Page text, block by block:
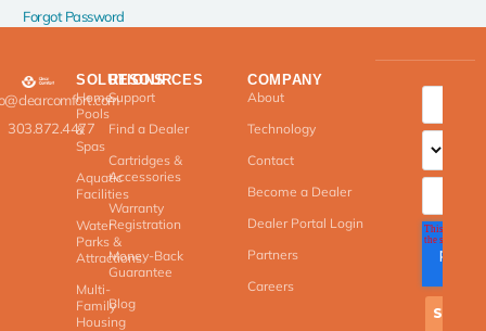
Forgot Password
303.872.4477
SOLUTIONS
Home
Pools
&
Spas
Aquatic
Facilities
Water
Parks &
Attractions
Multi-
Family
Housing
RESOURCES
Support
Find a Dealer
Cartridges &
Accessories
Warranty
Registration
Money-Back
Guarantee
Blog
COMPANY
About
Technology
Contact
Become a Dealer
Dealer Portal Login
Partners
Careers